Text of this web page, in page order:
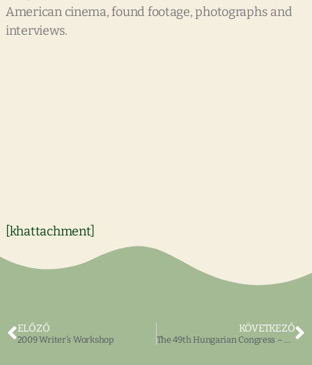
American cinema, found footage, photographs and
interviews.
[khattachment]
ELŐZŐ
2009 Writer’s Workshop
KÖVETKEZŐ
The 49th Hungarian Congress – Artistic Exhibits, Book Exhibits